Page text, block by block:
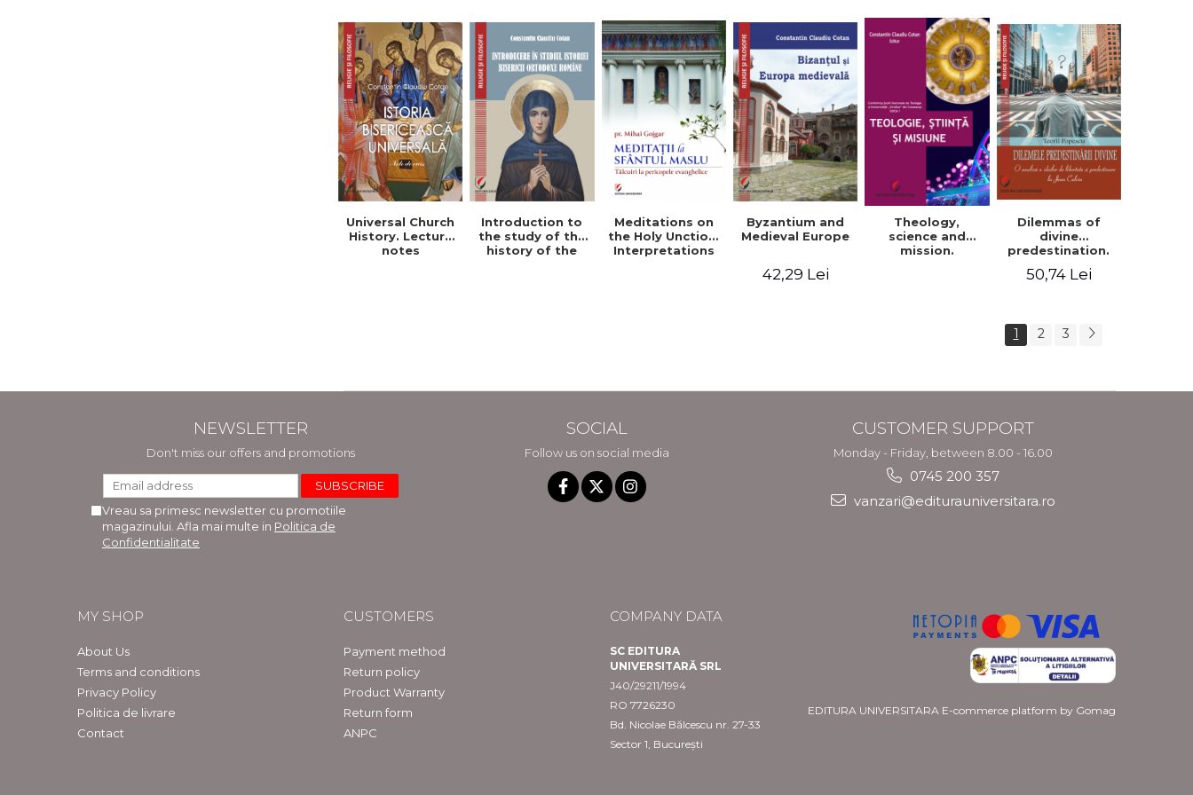
Universal Church
History. Lecture
notes
Introduction to
the study of the
history of the
Meditations on
the Holy Unction.
Interpretations
Byzantium and
Medieval Europe
42,29 Lei
Theology,
science and
mission.
Dilemmas of
divine
predestination.
the ideas of
Jean Calvin
50,74 Lei
1 2 3
NEWSLETTER
Don't miss our offers and promotions
Vreau sa primesc newsletter cu promotiile
magazinului. Afla mai multe in Politica de
Confidentialitate
SOCIAL
Follow us on social media
CUSTOMER SUPPORT
Monday - Friday, between 8.00 - 16.00
0745 200 357
vanzari@editurauniversitara.ro
MY SHOP
About Us
Terms and conditions
Privacy Policy
Politica de livrare
Contact
CUSTOMERS
Payment method
Return policy
Product Warranty
Return form
ANPC
COMPANY DATA
SC EDITURA
UNIVERSITARĂ SRL
J40/29211/1994
RO 7726230
Bd. Nicolae Bălcescu nr. 27-33
Sector 1, București
EDITURA UNIVERSITARA E-commerce platform by Gomag